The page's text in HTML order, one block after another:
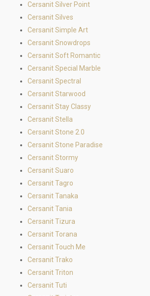
Cersanit Silver Point
Cersanit Silves
Cersanit Simple Art
Cersanit Snowdrops
Cersanit Soft Romantic
Cersanit Special Marble
Cersanit Spectral
Cersanit Starwood
Cersanit Stay Classy
Cersanit Stella
Cersanit Stone 2.0
Cersanit Stone Paradise
Cersanit Stormy
Cersanit Suaro
Cersanit Tagro
Cersanit Tanaka
Cersanit Tania
Cersanit Tizura
Cersanit Torana
Cersanit Touch Me
Cersanit Trako
Cersanit Triton
Cersanit Tuti